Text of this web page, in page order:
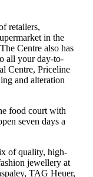
retailers,
in the
Centre also has
all your day-to-
Centre, Priceline
and alteration
food court with
seven days a
of quality, high-
jewellery at
TAG Heuer,